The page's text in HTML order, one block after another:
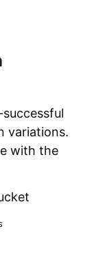
variations.
with the